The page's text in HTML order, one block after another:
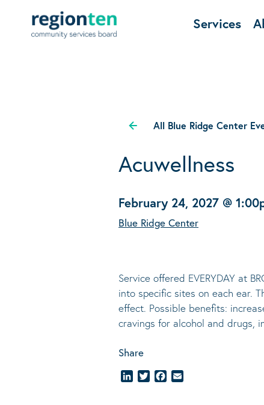
Services
All Blue Ridge Center
Acuwellness
February 24, 2027 @
Blue Ridge Center
Service offered EVERYDAY at
into specific sites on each ear.
effect. Possible benefits:
cravings for alcohol and drugs,
Share
LinkedInTwitterFacebook